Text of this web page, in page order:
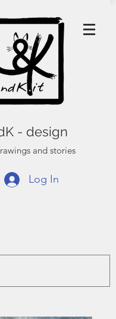
- design
and stories
Log In